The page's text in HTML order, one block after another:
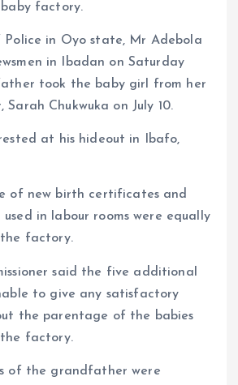
factory.
Police in Oyo state, Mr Adebola
in Ibadan on Saturday
took the baby girl from her
Chukwuka on July 10.
at his hideout in Ibafo,
of new birth certificates and
used in labour rooms were equally
factory.
said the five additional
to give any satisfactory
the parentage of the babies
factory.
of the grandfather were